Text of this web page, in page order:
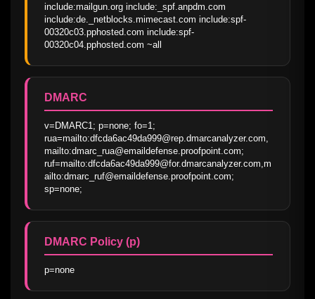
include:mailgun.org include:_spf.anpdm.com
include:de._netblocks.mimecast.com include:spf-
00320c03.pphosted.com include:spf-
00320c04.pphosted.com ~all
DMARC
v=DMARC1; p=none; fo=1;
rua=mailto:dfcda6ac49da999@rep.dmarcanalyzer.com,
mailto:dmarc_rua@emaildefense.proofpoint.com;
ruf=mailto:dfcda6ac49da999@for.dmarcanalyzer.com,m
ailto:dmarc_ruf@emaildefense.proofpoint.com;
sp=none;
DMARC Policy (p)
p=none